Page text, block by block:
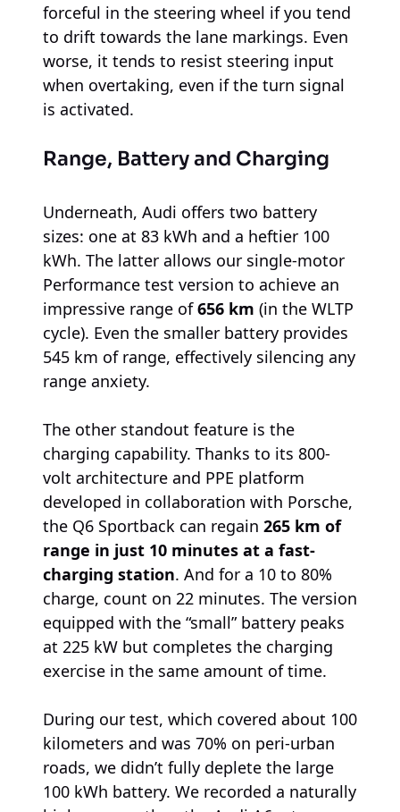
forceful in the steering wheel if you tend
to drift towards the lane markings. Even
worse, it tends to resist steering input
when overtaking, even if the turn signal
is activated.
Range, Battery and Charging
Underneath, Audi offers two battery
sizes: one at 83 kWh and a heftier 100
kWh. The latter allows our single-motor
Performance test version to achieve an
impressive range of656 km (in the WLTP
cycle). Even the smaller battery provides
545 km of range, effectively silencing any
range anxiety.
The other standout feature is the
charging capability. Thanks to its 800-
volt architecture and PPE platform
developed in collaboration with Porsche,
the Q6 Sportback can regain 265 km of
range in just 10 minutes at a fast-
charging station. And for a 10 to 80%
charge, count on 22 minutes. The version
equipped with the “small” battery peaks
at 225 kW but completes the charging
exercise in the same amount of time.
During our test, which covered about 100
kilometers and was 70% on peri-urban
roads, we didn’t fully deplete the large
100 kWh battery. We recorded a naturally